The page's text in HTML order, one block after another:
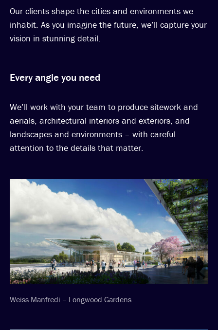
Our clients shape the cities and environments we
inhabit. As you imagine the future, we’ll capture your
vision in stunning detail.
Every angle you need
We’ll work with your team to produce sitework and
aerials, architectural interiors and exteriors, and
landscapes and environments – with careful
attention to the details that matter.
Weiss Manfredi – Longwood Gardens